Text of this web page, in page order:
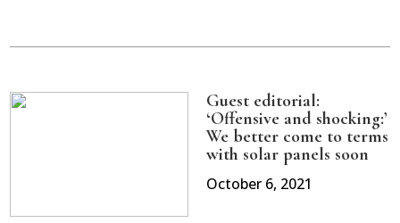
Guest editorial:
‘Offensive and shocking:’
We better come to terms
with solar panels soon
October 6, 2021